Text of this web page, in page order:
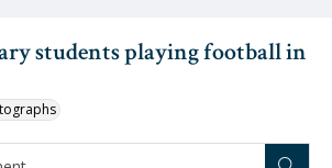
students playing football in